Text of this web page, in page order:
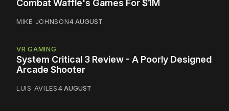
Combat Waffle's Games For $1M
MIKE JOHNSON4 AUGUST
VR GAMING
System Critical 3 Review - A Poorly Designed
Arcade Shooter
LUIS AVILES4 AUGUST